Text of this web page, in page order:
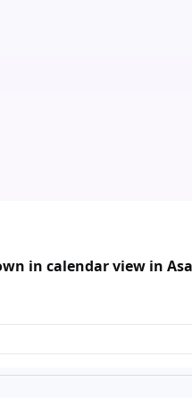
in calendar view in